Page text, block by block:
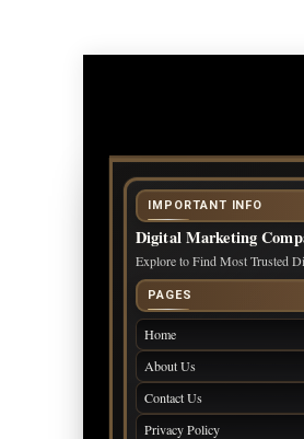
IMPORTANT INFO
Digital Marketing
Explore to Find Most Trusted
PAGES
Home
About Us
Contact Us
Privacy Policy